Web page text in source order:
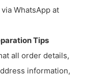
WhatsApp at
Tips
all order details,
information,